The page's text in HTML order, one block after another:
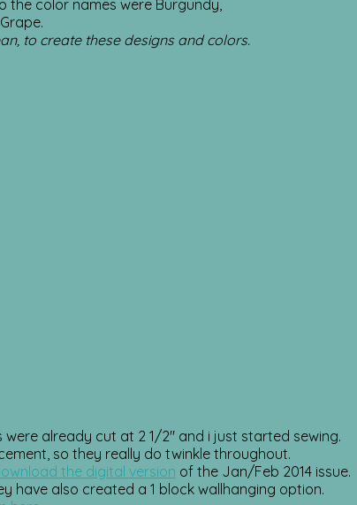
the color names were Burgundy,
to create these designs and colors.
already cut at 2 1/2″ and i just started sewing.
so they really do twinkle throughout.
the digital version of the Jan/Feb 2014 issue.
have also created a 1 block wallhanging option.